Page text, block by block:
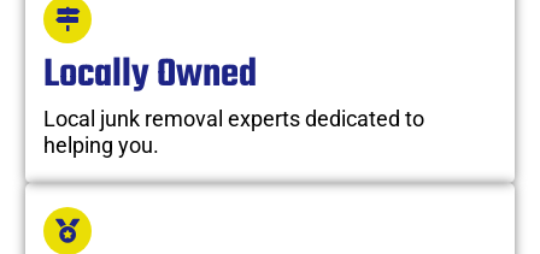
Locally Owned
Local junk removal experts dedicated to
helping you.